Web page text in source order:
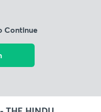
Continue